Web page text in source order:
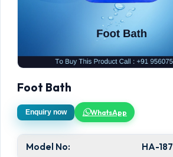
Foot Bath
Enquiry now WhatsApp
Model No: HA-187